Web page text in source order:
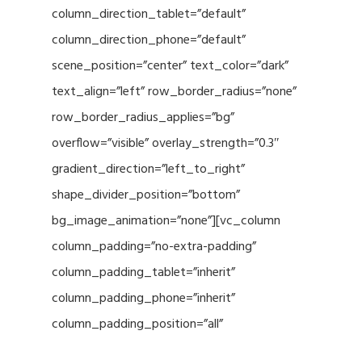
column_direction_tablet=”default”
column_direction_phone=”default”
scene_position=”center” text_color=”dark”
text_align=”left” row_border_radius=”none”
row_border_radius_applies=”bg”
overflow=”visible” overlay_strength=”0.3″
gradient_direction=”left_to_right”
shape_divider_position=”bottom”
bg_image_animation=”none”][vc_column
column_padding=”no-extra-padding”
column_padding_tablet=”inherit”
column_padding_phone=”inherit”
column_padding_position=”all”